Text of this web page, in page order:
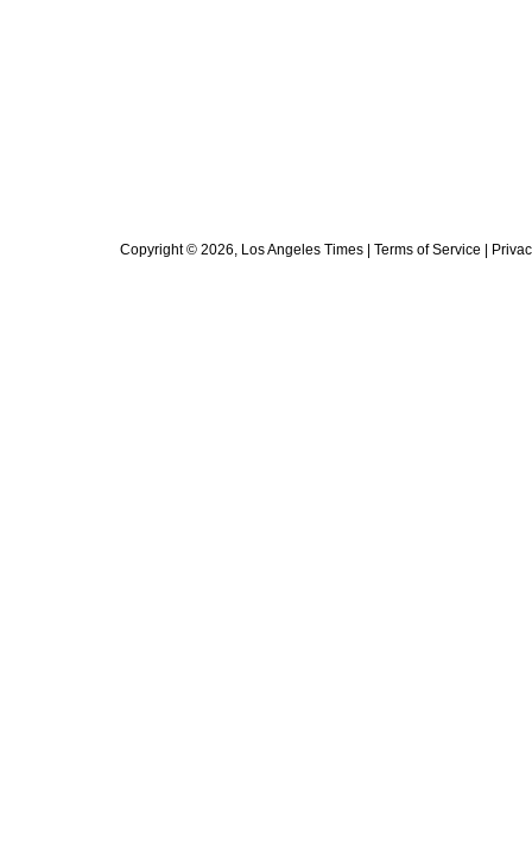
Copyright © 2026, Los Angeles Times | Terms of Service